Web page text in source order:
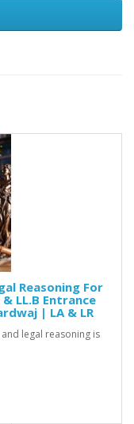
Reasoning For
& LL.B Entrance
| LA & LR
legal reasoning is